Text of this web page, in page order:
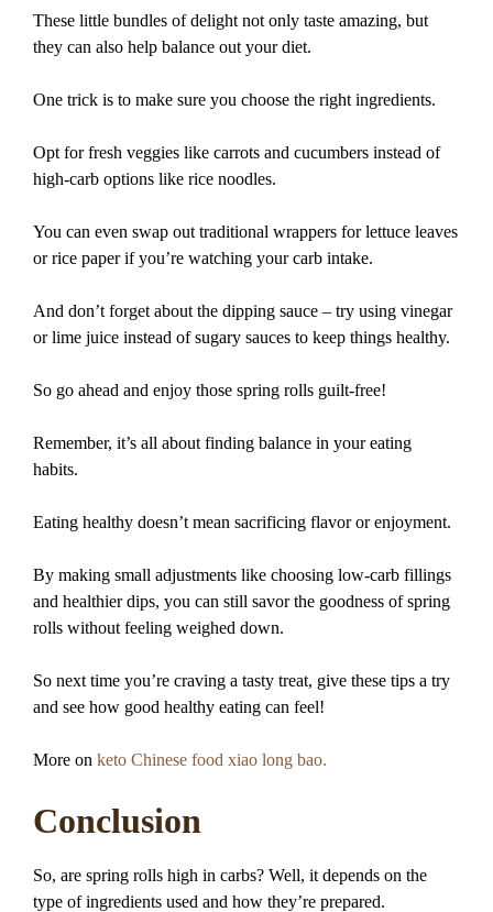
These little bundles of delight not only taste amazing, but
they can also help balance out your diet.
One trick is to make sure you choose the right ingredients.
Opt for fresh veggies like carrots and cucumbers instead of
high-carb options like rice noodles.
You can even swap out traditional wrappers for lettuce leaves
or rice paper if you’re watching your carb intake.
And don’t forget about the dipping sauce – try using vinegar
or lime juice instead of sugary sauces to keep things healthy.
So go ahead and enjoy those spring rolls guilt-free!
Remember, it’s all about finding balance in your eating
habits.
Eating healthy doesn’t mean sacrificing flavor or enjoyment.
By making small adjustments like choosing low-carb fillings
and healthier dips, you can still savor the goodness of spring
rolls without feeling weighed down.
So next time you’re craving a tasty treat, give these tips a try
and see how good healthy eating can feel!
More on keto Chinese food xiao long bao.
Conclusion
So, are spring rolls high in carbs? Well, it depends on the
type of ingredients used and how they’re prepared.